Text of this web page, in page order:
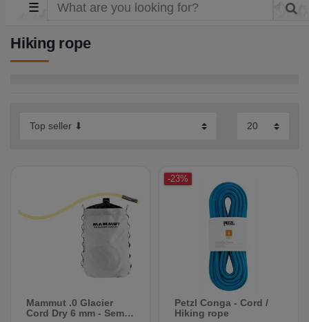
☰
Hiking rope
Mammut .0 Glacier
Cord Dry 6 mm - Semi-
-23%
Petzl Conga - Cord /
Hiking rope